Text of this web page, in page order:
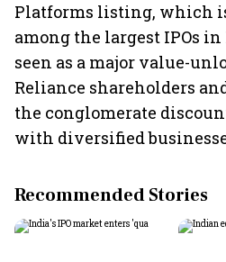
Platforms listing, which
among the largest IPOs
seen as a major value-
Reliance shareholders
the conglomerate
with diversified
Recommended Stories